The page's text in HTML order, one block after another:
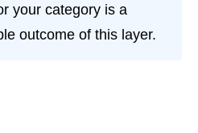
your category is a
outcome of this layer.